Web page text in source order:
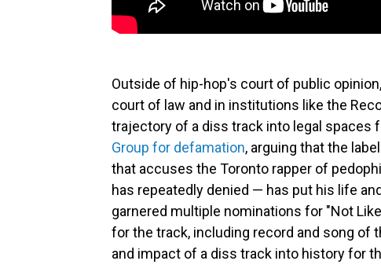
Outside of hip-hop's court of public
court of law and in institutions like the
trajectory of a diss track into legal spaces
Group for defamation, arguing that the
that accuses the Toronto rapper of
has repeatedly denied — has put his life
garnered multiple nominations for "Not Like
for the track, including record and song of
and impact of a diss track into history for